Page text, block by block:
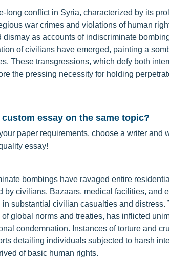
long conflict in Syria, characterized by its
war crimes and violations of human
dismay as accounts of indiscriminate
of civilians have emerged, painting a
These transgressions, which defy both
the pressing necessity for holding
custom essay on the same topic?
paper requirements, choose a writer and
essay!
bombings have ravaged entire
by civilians. Bazaars, medical facilities, and
in substantial civilian casualties and
global norms and treaties, has inflicted
condemnation. Instances of torture and
detailing individuals subjected to harsh
of basic human rights.